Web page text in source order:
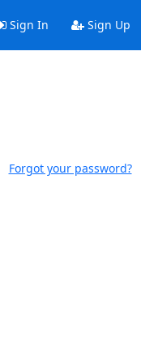
Sign In Sign Up
Forgot your password?